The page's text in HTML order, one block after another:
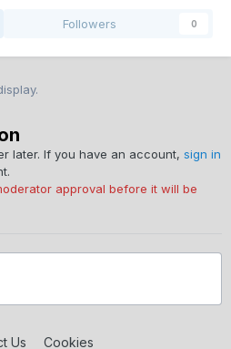
Followers 0
later. If you have an account, sign in
approval before it will be
Us Cookies